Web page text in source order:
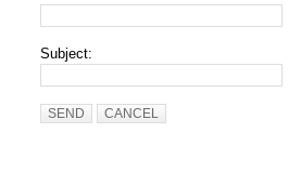
Subject:
SEND CANCEL